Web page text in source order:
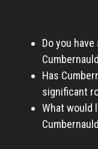
Do you
Has
significant
What would